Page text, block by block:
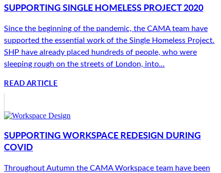
SUPPORTING SINGLE HOMELESS PROJECT 2020
Since the beginning of the pandemic, the CAMA team have
supported the essential work of the Single Homeless Project.
SHP have already placed hundreds of people, who were
sleeping rough on the streets of London, into...
READ ARTICLE
SUPPORTING WORKSPACE REDESIGN DURING
COVID
Throughout Autumn the CAMA Workspace team have been